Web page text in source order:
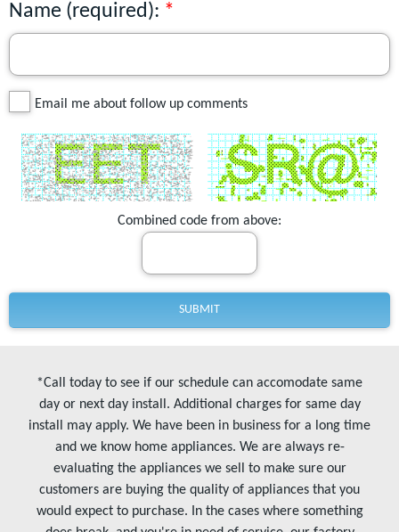
Name (required):
Email me about follow up comments
Combined code from above:
*Call today to see if our schedule can accomodate same
day or next day install. Additional charges for same day
install may apply. We have been in business for a long time
and we know home appliances. We are always re-
evaluating the appliances we sell to make sure our
customers are buying the quality of appliances that you
would expect to purchase. In the cases where something